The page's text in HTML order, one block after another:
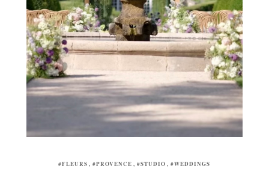
#FLEURS #PROVENCE #STUDIO #WEDDINGS